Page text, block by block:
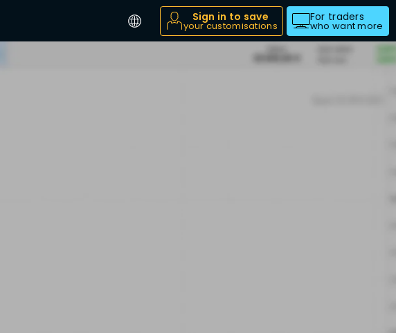
Sign in to save
your customisations
For traders
who want more